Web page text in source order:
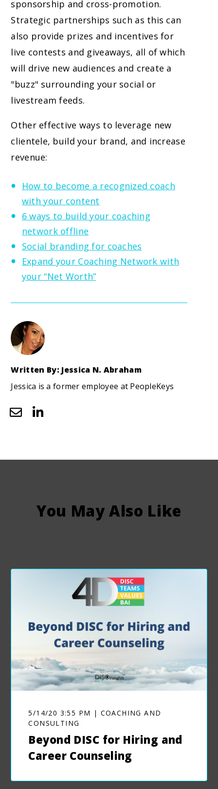
sponsorship and cross-promotion.
Strategic partnerships such as this can
also provide prizes and incentives for
live contests and giveaways, all of which
will drive new audiences and create a
"buzz" surrounding your social or
livestream feeds.
Other effective ways to leverage new
clientele, build your brand, and increase
revenue:
How to become a recognized coach
with your content
6 ways to build your coaching
network offline
Social branding for coaches
Expand your Coaching Network with
your “Net Worth”
Written By: Jessica N. Abraham
Jessica is a former employee at PeopleKeys
You May Also Like
5/14/20 3:55 PM | COACHING AND
CONSULTING
Beyond DISC for Hiring and
Career Counseling